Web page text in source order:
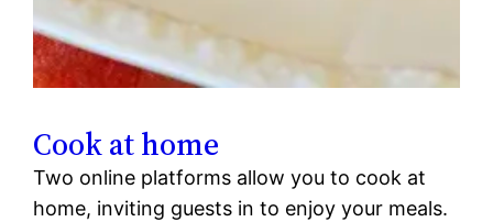
Cook at home
Two online platforms allow you to cook at
home, inviting guests in to enjoy your meals.